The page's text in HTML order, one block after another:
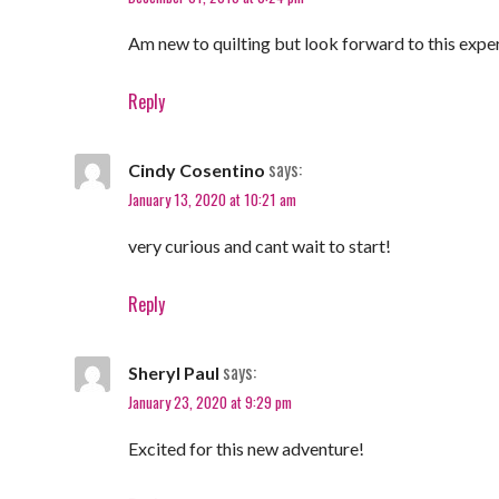
Am new to quilting but look forward to this
Reply
Cindy Cosentino says:
January 13, 2020 at 10:21 am
very curious and cant wait to start!
Reply
Sheryl Paul says:
January 23, 2020 at 9:29 pm
Excited for this new adventure!